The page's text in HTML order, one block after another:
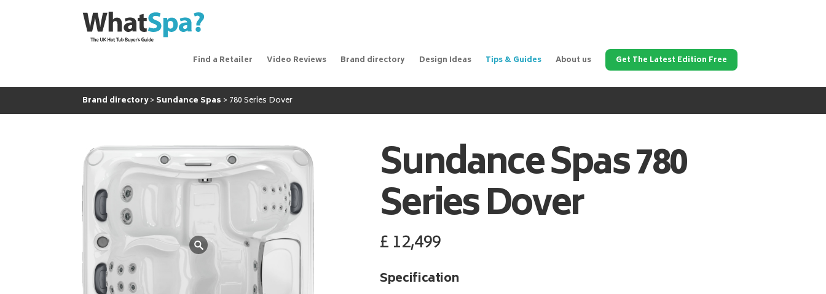
Find a Retailer Video Reviews Brand directory Design Ideas Tips & Guides About us Get The Latest Edition Free
Brand directory Sundance Spas 780 Series Dover
Sundance Spas780
Series Dover
£12,499
Specification